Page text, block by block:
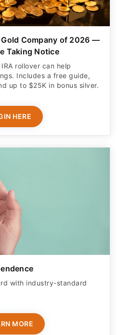
Company of 2026 —
Taking Notice
rollover can help
Includes a free guide,
up to $25K in bonus silver.
HERE
with industry-standard
MORE